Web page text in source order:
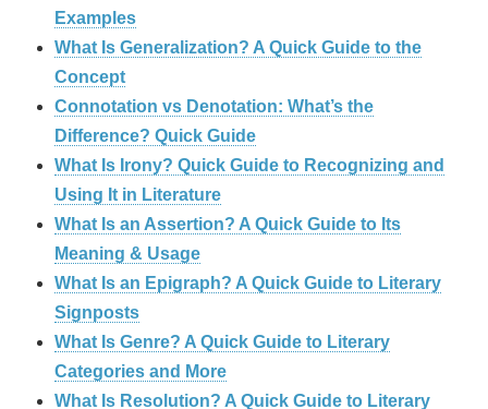
Examples
What Is Generalization? A Quick Guide to the
Concept
Connotation vs Denotation: What’s the
Difference? Quick Guide
What Is Irony? Quick Guide to Recognizing and
Using It in Literature
What Is an Assertion? A Quick Guide to Its
Meaning & Usage
What Is an Epigraph? A Quick Guide to Literary
Signposts
What Is Genre? A Quick Guide to Literary
Categories and More
What Is Resolution? A Quick Guide to Literary